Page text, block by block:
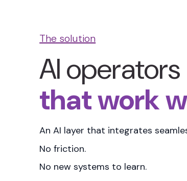
The solution
AI operators
that work
An AI layer that integrates
No friction.
No new systems to learn.